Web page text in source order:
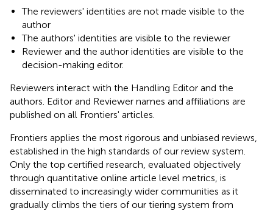
The reviewers' identities are not made visible to the
author
The authors' identities are visible to the reviewer
Reviewer and the author identities are visible to the
decision-making editor.
Reviewers interact with the Handling Editor and the
authors. Editor and Reviewer names and affiliations are
published on all Frontiers' articles.
Frontiers applies the most rigorous and unbiased reviews,
established in the high standards of our review system.
Only the top certified research, evaluated objectively
through quantitative online article level metrics, is
disseminated to increasingly wider communities as it
gradually climbs the tiers of our tiering system from